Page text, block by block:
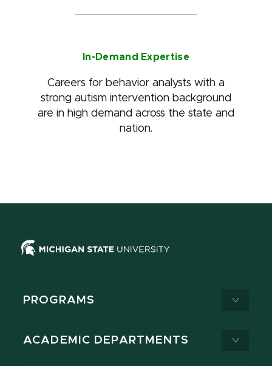
In-Demand Expertise
Careers for behavior analysts with a
strong autism intervention background
are in high demand across the state and
nation.
PROGRAMS
ACADEMIC DEPARTMENTS